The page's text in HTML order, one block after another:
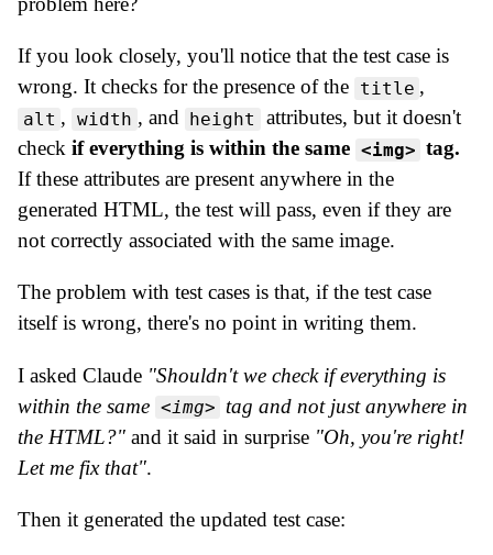
If you look closely, you'll notice that the test case is
wrong. It checks for the presence of the
title ,
alt , width , and height
attributes, but it doesn't
check if everything is within the same <img> tag.
If these attributes are present anywhere in the
generated HTML, the test will pass, even if they are
not correctly associated with the same image.
The problem with test cases is that, if the test case
itself is wrong, there's no point in writing them.
I asked Claude "Shouldn't we check if everything is
within the same <img>
tag and not just anywhere in
the HTML?" and it said in surprise "Oh, you're right!
Let me fix that".
Then it generated the updated test case: